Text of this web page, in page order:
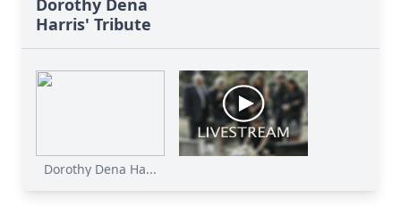
Dorothy Dena
Harris' Tribute
Dorothy Dena Ha...